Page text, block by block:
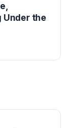
Under the